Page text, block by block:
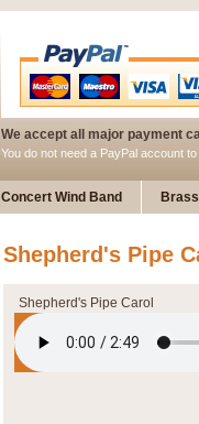
We accept all major payment
You do not need a PayPal account
Concert Wind Band
Shepherd's Pipe
Shepherd's Pipe Carol